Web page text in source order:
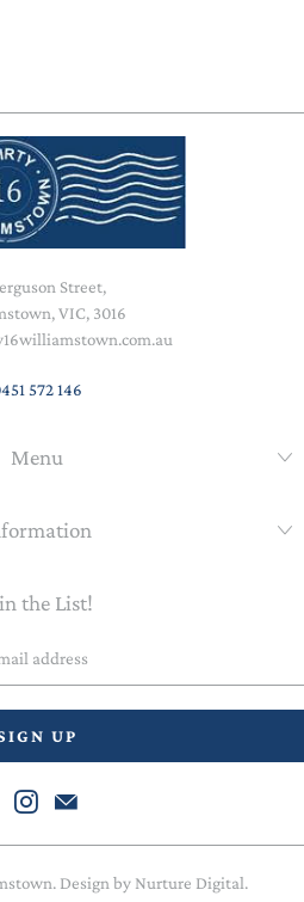
Street,
VIC, 3016
572 146
Menu
the List!
. Design by Nurture Digital.